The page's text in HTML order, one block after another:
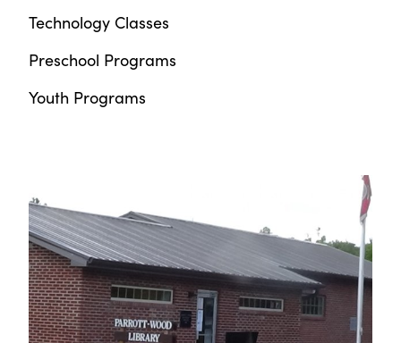
Technology Classes
Preschool Programs
Youth Programs